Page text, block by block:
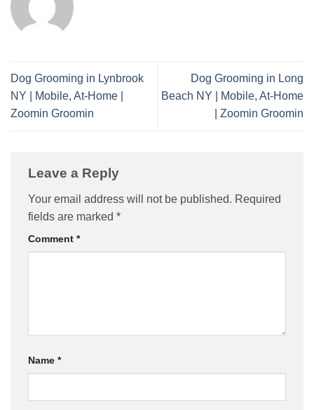
Dog Grooming in Lynbrook
NY | Mobile, At-Home |
Zoomin Groomin
Dog Grooming in Long
Beach NY | Mobile, At-Home
| Zoomin Groomin
Leave a Reply
Your email address will not be published. Required
fields are marked *
Comment *
Name *